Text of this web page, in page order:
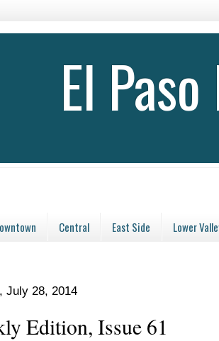
El
Central East Side Lower
July 28, 2014
Edition, Issue 61